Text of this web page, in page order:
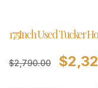
17.5Inch Used Tucker
$2,790.00 $